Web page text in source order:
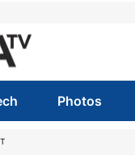
Photos